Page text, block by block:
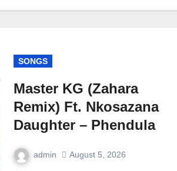
SONGS
Master KG (Zahara
Remix) Ft. Nkosazana
Daughter – Phendula
admin August 5, 2026